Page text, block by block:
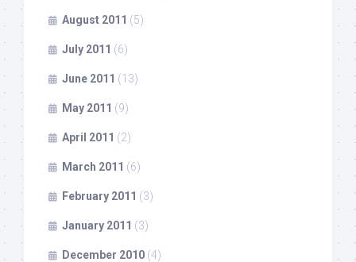
August 2011 (5)
July 2011 (6)
June 2011 (13)
May 2011 (9)
April 2011 (2)
March 2011 (6)
February 2011 (3)
January 2011 (3)
December 2010 (4)